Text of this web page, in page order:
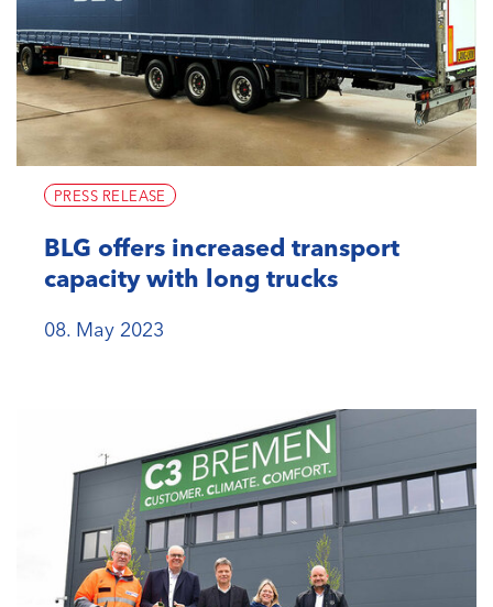
PRESS RELEASE
BLG offers increased transport
capacity with long trucks
08. May 2023